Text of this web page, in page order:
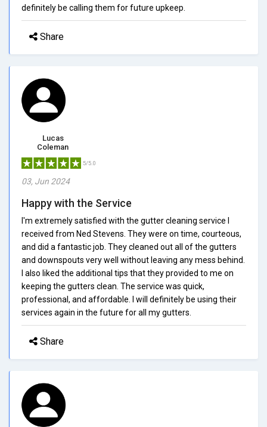
definitely be calling them for future upkeep.
Share
Lucas
Coleman
5/5.0
03, Jun 2024
Happy with the Service
I'm extremely satisfied with the gutter cleaning service I
received from Ned Stevens. They were on time, courteous,
and did a fantastic job. They cleaned out all of the gutters
and downspouts very well without leaving any mess behind.
I also liked the additional tips that they provided to me on
keeping the gutters clean. The service was quick,
professional, and affordable. I will definitely be using their
services again in the future for all my gutters.
Share